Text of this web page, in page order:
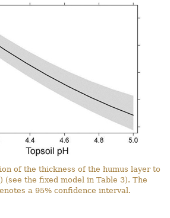
of the thickness of the humus layer to
(see the fixed model in Table 3). The
a 95% confidence interval.